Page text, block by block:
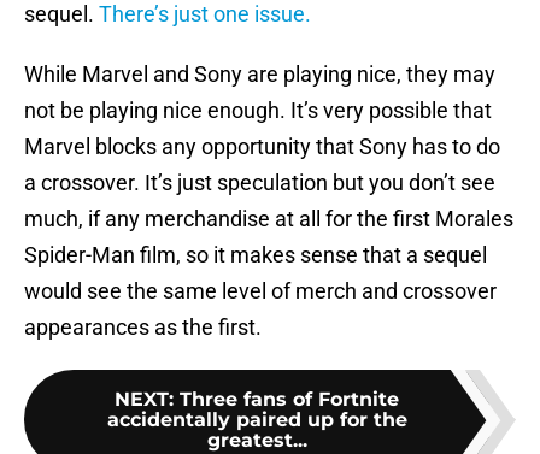
sequel. There’s just one issue.
While Marvel and Sony are playing nice, they may
not be playing nice enough. It’s very possible that
Marvel blocks any opportunity that Sony has to do
a crossover. It’s just speculation but you don’t see
much, if any merchandise at all for the first Morales
Spider-Man film, so it makes sense that a sequel
would see the same level of merch and crossover
appearances as the first.
NEXT: Three fans of Fortnite
accidentally paired up for the
greatest...